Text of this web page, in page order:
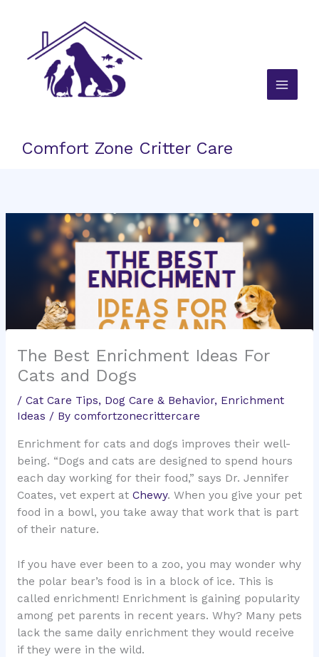
Comfort Zone Critter Care
The Best Enrichment Ideas For
Cats and Dogs
/ Cat Care Tips, Dog Care & Behavior, Enrichment
Ideas / By comfortzonecrittercare
Enrichment for cats and dogs improves their well-
being. “Dogs and cats are designed to spend hours
each day working for their food,” says Dr. Jennifer
Coates, vet expert at Chewy. When you give your pet
food in a bowl, you take away that work that is part
of their nature.
If you have ever been to a zoo, you may wonder why
the polar bear’s food is in a block of ice. This is
called enrichment! Enrichment is gaining popularity
among pet parents in recent years. Why? Many pets
lack the same daily enrichment they would receive
if they were in the wild.